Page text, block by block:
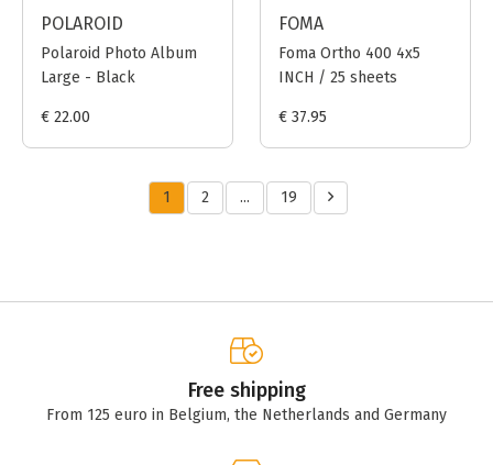
POLAROID
Polaroid Photo Album
Large - Black
€ 22.00
FOMA
Foma Ortho 400 4x5
INCH / 25 sheets
€ 37.95
1 2 ... 19
Free shipping
From 125 euro in Belgium, the Netherlands and Germany